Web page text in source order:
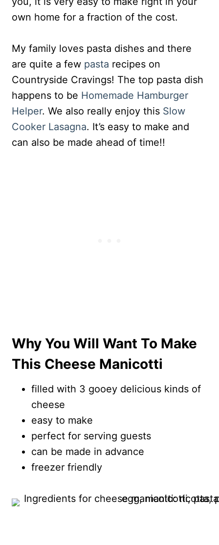
own home for a fraction of the cost.
My family loves pasta dishes and there
are quite a few pasta recipes on
Countryside Cravings! The top pasta dish
happens to be Homemade Hamburger
Helper. We also really enjoy this Slow
Cooker Lasagna. It’s easy to make and
can also be made ahead of time!!
Why You Will Want To Make
This Cheese Manicotti
filled with 3 gooey delicious kinds of
cheese
easy to make
perfect for serving guests
can be made in advance
freezer friendly